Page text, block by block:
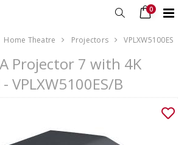
0
Home Theatre Projectors VPLXW5100ES
Projector 7 with 4K
VPLXW5100ES/B